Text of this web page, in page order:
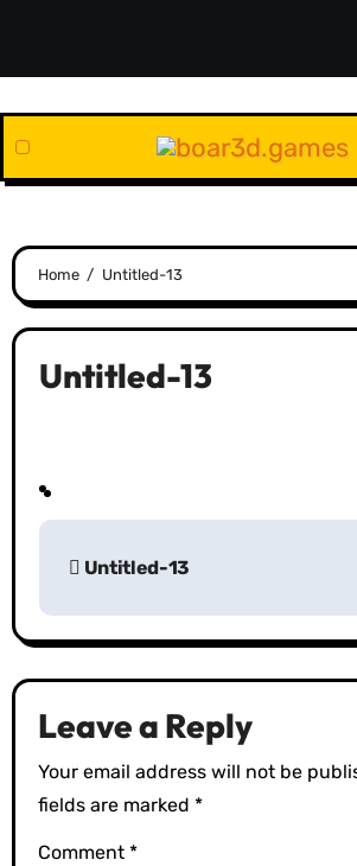
content
Home Untitled-13
Untitled-13
P
s
t
n
a
v
Untitled-13
Leave a Reply
Your email address will not be
fields are marked *
Comment *